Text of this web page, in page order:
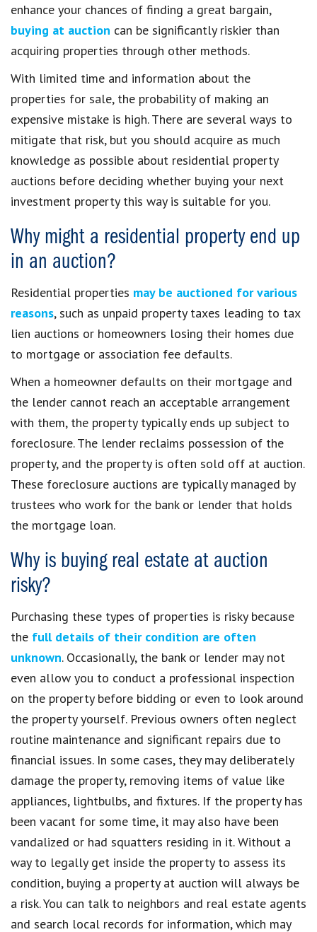
enhance your chances of finding a great bargain,
buying at auction can be significantly riskier than
acquiring properties through other methods.
With limited time and information about the
properties for sale, the probability of making an
expensive mistake is high. There are several ways to
mitigate that risk, but you should acquire as much
knowledge as possible about residential property
auctions before deciding whether buying your next
investment property this way is suitable for you.
Why might a residential property end up
in an auction?
Residential properties may be auctioned for various
reasons, such as unpaid property taxes leading to tax
lien auctions or homeowners losing their homes due
to mortgage or association fee defaults.
When a homeowner defaults on their mortgage and
the lender cannot reach an acceptable arrangement
with them, the property typically ends up subject to
foreclosure. The lender reclaims possession of the
property, and the property is often sold off at auction.
These foreclosure auctions are typically managed by
trustees who work for the bank or lender that holds
the mortgage loan.
Why is buying real estate at auction
risky?
Purchasing these types of properties is risky because
the full details of their condition are often
unknown. Occasionally, the bank or lender may not
even allow you to conduct a professional inspection
on the property before bidding or even to look around
the property yourself. Previous owners often neglect
routine maintenance and significant repairs due to
financial issues. In some cases, they may deliberately
damage the property, removing items of value like
appliances, lightbulbs, and fixtures. If the property has
been vacant for some time, it may also have been
vandalized or had squatters residing in it. Without a
way to legally get inside the property to assess its
condition, buying a property at auction will always be
a risk. You can talk to neighbors and real estate agents
and search local records for information, which may